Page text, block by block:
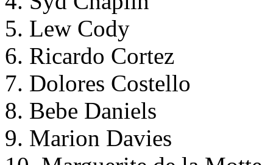
5. Lew Cody
6. Ricardo Cortez
7. Dolores Costello
8. Bebe Daniels
9. Marion Davies